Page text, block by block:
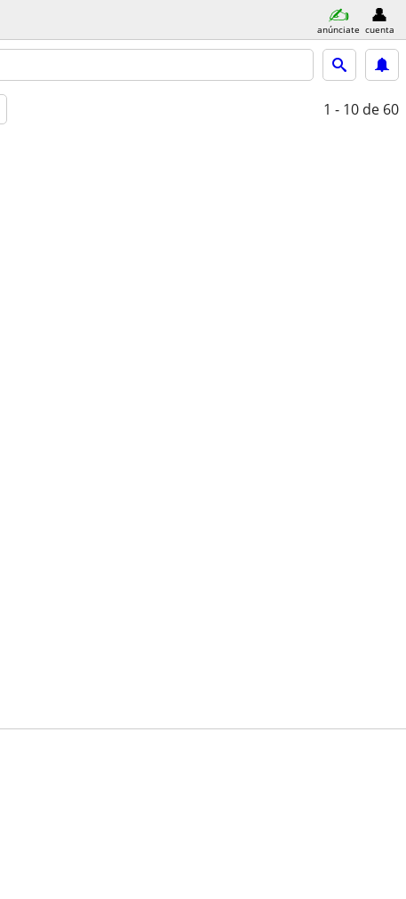
anúnciate cuenta
1 - 10 de 60